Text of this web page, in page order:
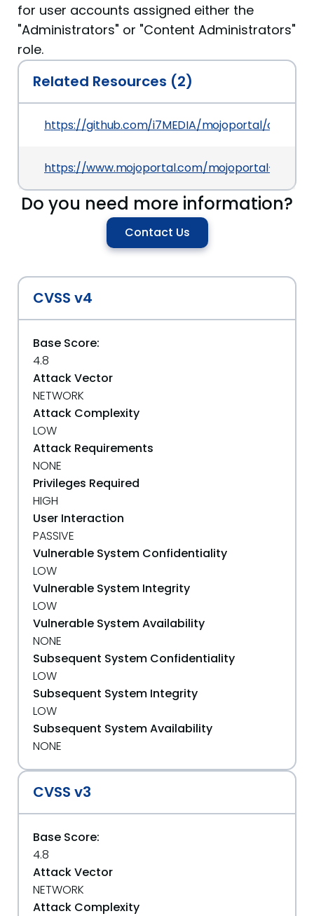
for user accounts assigned either the
"Administrators" or "Content Administrators"
role.
Related Resources (2)
https://github.com/i7MEDIA/mojoportal/
https://www.mojoportal.com/mojoportal-2-6
Do you need more information?
Contact Us
CVSS v4
Base Score:
4.8
Attack Vector
NETWORK
Attack Complexity
LOW
Attack Requirements
NONE
Privileges Required
HIGH
User Interaction
PASSIVE
Vulnerable System Confidentiality
LOW
Vulnerable System Integrity
LOW
Vulnerable System Availability
NONE
Subsequent System Confidentiality
LOW
Subsequent System Integrity
LOW
Subsequent System Availability
NONE
CVSS v3
Base Score:
4.8
Attack Vector
NETWORK
Attack Complexity